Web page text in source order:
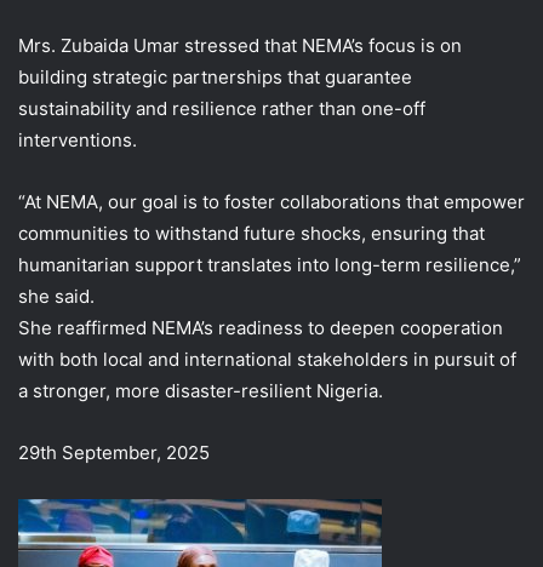
Mrs. Zubaida Umar stressed that NEMA’s focus is on
building strategic partnerships that guarantee
sustainability and resilience rather than one-off
interventions.
“At NEMA, our goal is to foster collaborations that empower
communities to withstand future shocks, ensuring that
humanitarian support translates into long-term resilience,”
she said.
She reaffirmed NEMA’s readiness to deepen cooperation
with both local and international stakeholders in pursuit of
a stronger, more disaster-resilient Nigeria.
29th September, 2025